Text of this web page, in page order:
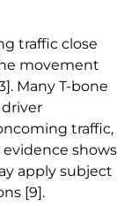
traffic close
movement
. Many T-bone
traffic,
evidence shows
apply subject
[9].